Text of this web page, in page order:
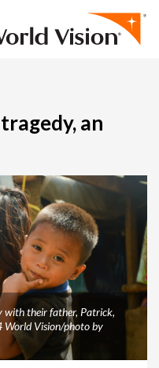
an
with their father, Patrick,
Vision/photo by